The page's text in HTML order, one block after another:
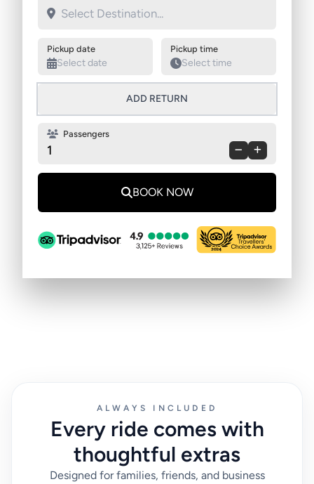
Swap pickup and destination
Pickup date Pickup time
ADD RETURN
Passengers
1
BOOK NOW
ALWAYS INCLUDED
Every ride comes with
thoughtful extras
Designed for families, friends, and business